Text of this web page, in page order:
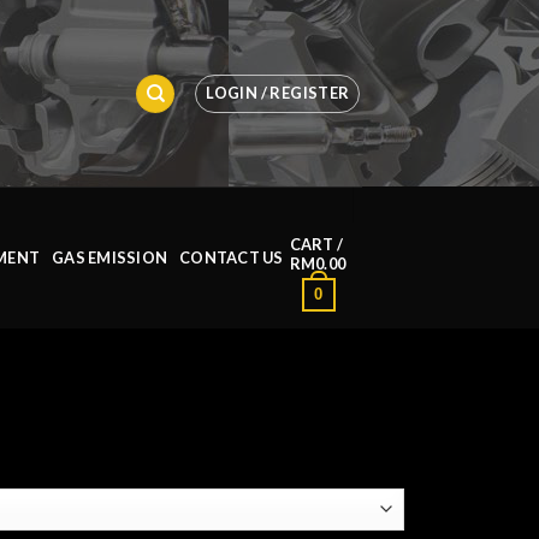
LOGIN / REGISTER
GAS EMISSION CONTACT US
CART /
RM0.00
0